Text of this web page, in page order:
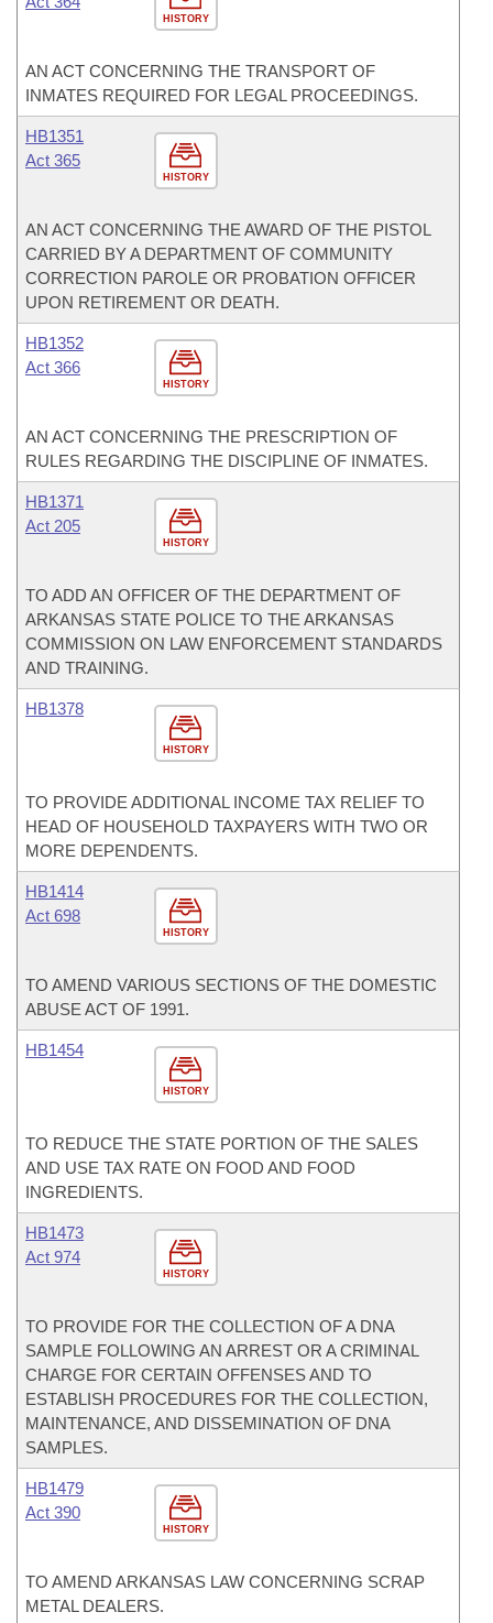
HISTORY
AN ACT CONCERNING THE TRANSPORT OF
INMATES REQUIRED FOR LEGAL PROCEEDINGS.
HISTORY
HB1351
Act 365
AN ACT CONCERNING THE AWARD OF THE PISTOL
CARRIED BY A DEPARTMENT OF COMMUNITY
CORRECTION PAROLE OR PROBATION OFFICER
UPON RETIREMENT OR DEATH.
HISTORY
HB1352
Act 366
AN ACT CONCERNING THE PRESCRIPTION OF
RULES REGARDING THE DISCIPLINE OF INMATES.
HISTORY
HB1371
Act 205
TO ADD AN OFFICER OF THE DEPARTMENT OF
ARKANSAS STATE POLICE TO THE ARKANSAS
COMMISSION ON LAW ENFORCEMENT STANDARDS
AND TRAINING.
HISTORY
HB1378
TO PROVIDE ADDITIONAL INCOME TAX RELIEF TO
HEAD OF HOUSEHOLD TAXPAYERS WITH TWO OR
MORE DEPENDENTS.
HISTORY
HB1414
Act 698
TO AMEND VARIOUS SECTIONS OF THE DOMESTIC
ABUSE ACT OF 1991.
HISTORY
HB1454
TO REDUCE THE STATE PORTION OF THE SALES
AND USE TAX RATE ON FOOD AND FOOD
INGREDIENTS.
HISTORY
HB1473
Act 974
TO PROVIDE FOR THE COLLECTION OF A DNA
SAMPLE FOLLOWING AN ARREST OR A CRIMINAL
CHARGE FOR CERTAIN OFFENSES AND TO
ESTABLISH PROCEDURES FOR THE COLLECTION,
MAINTENANCE, AND DISSEMINATION OF DNA
SAMPLES.
HISTORY
HB1479
Act 390
TO AMEND ARKANSAS LAW CONCERNING SCRAP
METAL DEALERS.